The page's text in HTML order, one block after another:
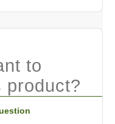
to
product?